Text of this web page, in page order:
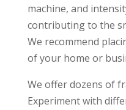
machine, and
contributing to the
We recommend
of your home or
We offer dozens of
Experiment with